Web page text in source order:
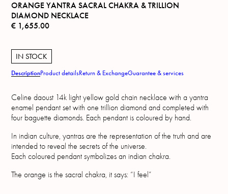
ORANGE YANTRA SACRAL CHAKRA & TRILLION
DIAMOND NECKLACE
€ 1,655.00
IN STOCK
DescriptionProduct detailsReturn & ExchangeGuarantee & services
Celine daoust 14k light yellow gold chain necklace with a yantra
enamel pendant set with one trillion diamond and completed with
four baguette diamonds. Each pendant is coloured by hand.
In indian culture, yantras are the representation of the truth and are
intended to reveal the secrets of the universe.
Each coloured pendant symbolizes an indian chakra.
The orange is the sacral chakra, it says: “I feel”